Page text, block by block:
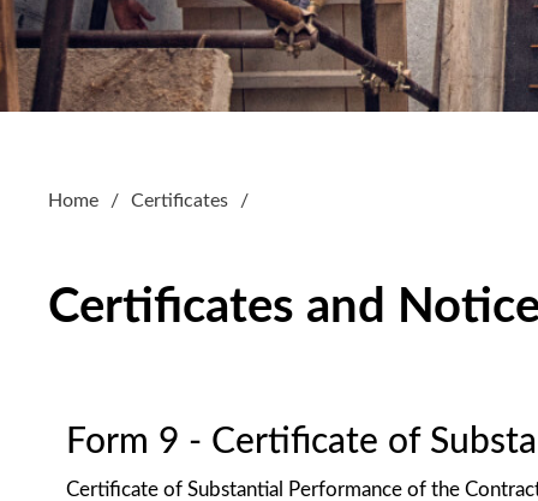
Home Certificates
Certificates and
Form 9 - Certificate of
Certificate of Substantial Performance of the